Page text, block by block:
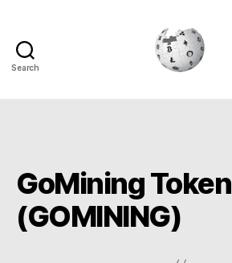
Search
GoMining Token
(GOMINING)